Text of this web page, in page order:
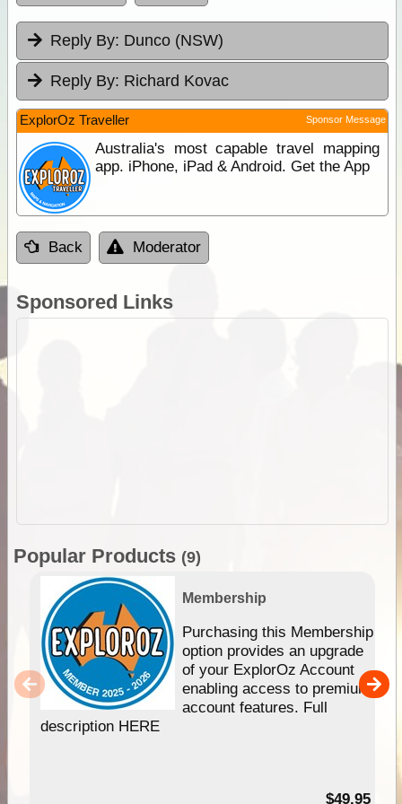
Reply By: Dunco (NSW)
Reply By: Richard Kovac
ExplorOz Traveller Sponsor Message
Australia's most capable travel mapping
app. iPhone, iPad & Android. Get the App
Back Moderator
Sponsored Links
Popular Products (9)
Membership
Purchasing this Membership
option provides an upgrade
of your ExplorOz Account
enabling access to premium
account features. Full
description HERE
$49.95